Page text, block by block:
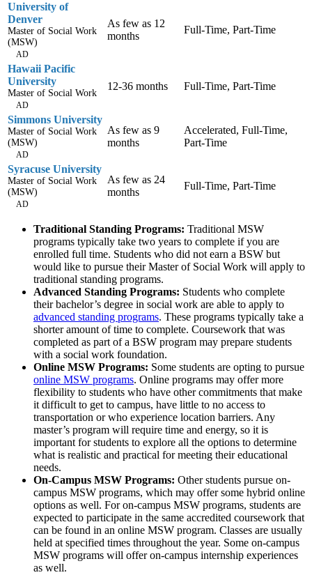
University of
Denver
Master of Social Work
(MSW)
AD
As few as 12
months
Full-Time, Part-Time
Hawaii Pacific
University
Master of Social Work
AD
12-36 months Full-Time, Part-Time
Simmons University
Master of Social Work
(MSW)
AD
As few as 9
months
Accelerated, Full-Time,
Part-Time
Syracuse University
Master of Social Work
(MSW)
AD
As few as 24
months
Full-Time, Part-Time
Traditional Standing Programs: Traditional MSW
programs typically take two years to complete if you are
enrolled full time. Students who did not earn a BSW but
would like to pursue their Master of Social Work will apply to
traditional standing programs.
Advanced Standing Programs: Students who complete
their bachelor’s degree in social work are able to apply to
advanced standing programs. These programs typically take a
shorter amount of time to complete. Coursework that was
completed as part of a BSW program may prepare students
with a social work foundation.
Online MSW Programs: Some students are opting to pursue
online MSW programs. Online programs may offer more
flexibility to students who have other commitments that make
it difficult to get to campus, have little to no access to
transportation or who experience location barriers. Any
master’s program will require time and energy, so it is
important for students to explore all the options to determine
what is realistic and practical for meeting their educational
needs.
On-Campus MSW Programs: Other students pursue on-
campus MSW programs, which may offer some hybrid online
options as well. For on-campus MSW programs, students are
expected to participate in the same accredited coursework that
can be found in an online MSW program. Classes are usually
held at specified times throughout the year. Some on-campus
MSW programs will offer on-campus internship experiences
as well.